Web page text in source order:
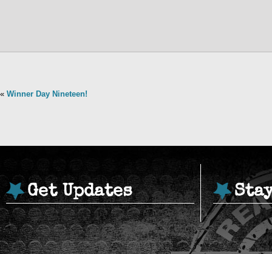
« Winner Day Nineteen!
Get Updates